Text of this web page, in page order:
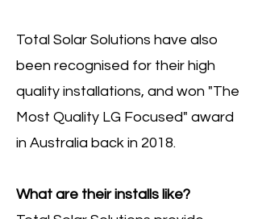
Total Solar Solutions have also
been recognised for their high
quality installations, and won "The
Most Quality LG Focused" award
in Australia back in 2018.
What are their installs like?